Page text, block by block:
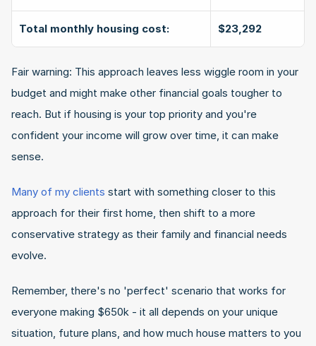
Total monthly housing cost: $23,292
Fair warning: This approach leaves less wiggle room in your
budget and might make other financial goals tougher to
reach. But if housing is your top priority and you're
confident your income will grow over time, it can make
sense.
Many of my clients start with something closer to this
approach for their first home, then shift to a more
conservative strategy as their family and financial needs
evolve.
Remember, there's no 'perfect' scenario that works for
everyone making $650k - it all depends on your unique
situation, future plans, and how much house matters to you